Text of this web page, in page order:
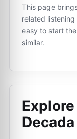
This page
related
easy to start
similar.